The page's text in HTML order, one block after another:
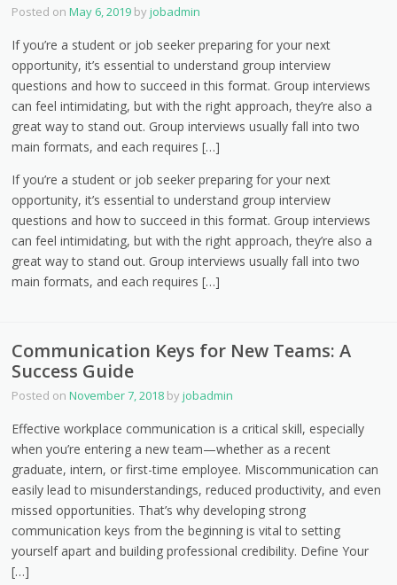
Posted onMay 6, 2019 byjobadmin
If you’re a student or job seeker preparing for your next
opportunity, it’s essential to understand group interview
questions and how to succeed in this format. Group interviews
can feel intimidating, but with the right approach, they’re also a
great way to stand out. Group interviews usually fall into two
main formats, and each requires […]
If you’re a student or job seeker preparing for your next
opportunity, it’s essential to understand group interview
questions and how to succeed in this format. Group interviews
can feel intimidating, but with the right approach, they’re also a
great way to stand out. Group interviews usually fall into two
main formats, and each requires […]
Communication Keys for New Teams: A
Success Guide
Posted onNovember 7, 2018 byjobadmin
Effective workplace communication is a critical skill, especially
when you’re entering a new team—whether as a recent
graduate, intern, or first-time employee. Miscommunication can
easily lead to misunderstandings, reduced productivity, and even
missed opportunities. That’s why developing strong
communication keys from the beginning is vital to setting
yourself apart and building professional credibility. Define Your
[…]